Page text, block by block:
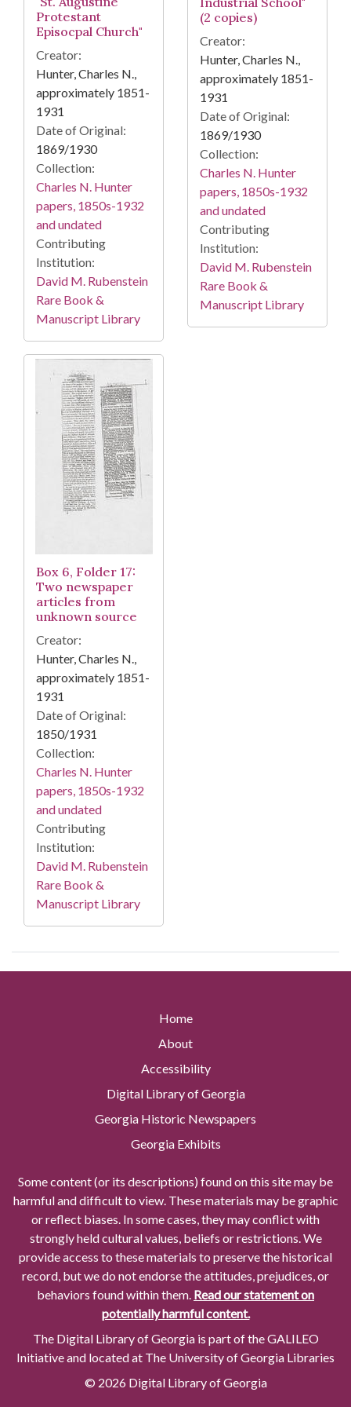
Protestant
Episocpal Church"
Creator:
Hunter, Charles N.,
approximately 1851-
1931
Date of Original:
1869/1930
Collection:
Charles N. Hunter
papers, 1850s-1932
and undated
Contributing
Institution:
David M. Rubenstein
Rare Book &
Manuscript Library
(2 copies)
Creator:
Hunter, Charles N.,
approximately 1851-
1931
Date of Original:
1869/1930
Collection:
Charles N. Hunter
papers, 1850s-1932
and undated
Contributing
Institution:
David M. Rubenstein
Rare Book &
Manuscript Library
Box 6, Folder 17:
Two newspaper
articles from
unknown source
Creator:
Hunter, Charles N.,
approximately 1851-
1931
Date of Original:
1850/1931
Collection:
Charles N. Hunter
papers, 1850s-1932
and undated
Contributing
Institution:
David M. Rubenstein
Rare Book &
Manuscript Library
Home
About
Accessibility
Digital Library of Georgia
Georgia Historic Newspapers
Georgia Exhibits
Some content (or its descriptions) found on this site may be
harmful and difficult to view. These materials may be graphic
or reflect biases. In some cases, they may conflict with
strongly held cultural values, beliefs or restrictions. We
provide access to these materials to preserve the historical
record, but we do not endorse the attitudes, prejudices, or
behaviors found within them. Read our statement on
potentially harmful content.
The Digital Library of Georgia is part of the GALILEO
Initiative and located at The University of Georgia Libraries
© 2026 Digital Library of Georgia